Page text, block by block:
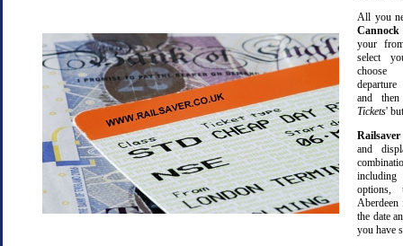
All you
Cannock
your
select
choose
and
Tickets'
Railsaver
and
Aberdeen
the date
you have